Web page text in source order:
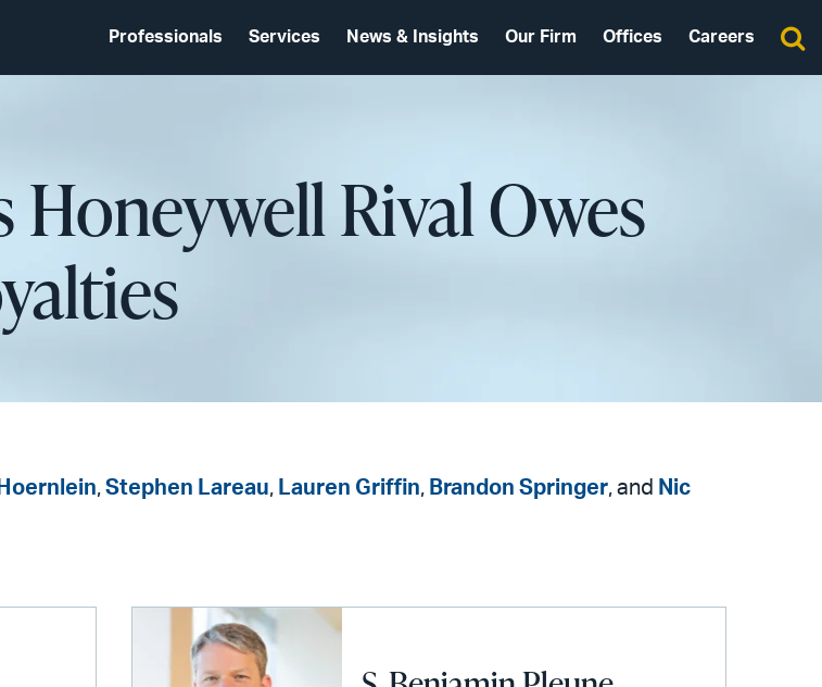
Professionals Services News & Insights Our Firm Offices Careers
Honeywell Rival Owes
, Stephen Lareau, Lauren Griffin, Brandon Springer, and Nic